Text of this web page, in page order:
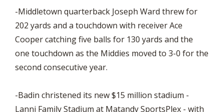
-Middletown quarterback Joseph Ward threw for
202 yards and a touchdown with receiver Ace
Cooper catching five balls for 130 yards and the
one touchdown as the Middies moved to 3-0 for the
second consecutive year.
-Badin christened its new $15 million stadium -
Lanni Family Stadium at Matandy SportsPlex - with